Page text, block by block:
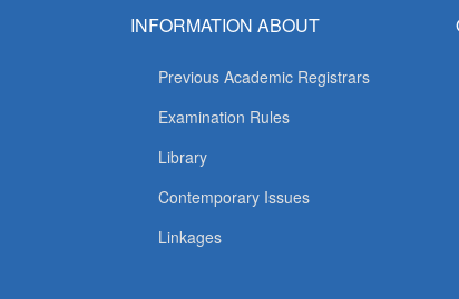
INFORMATION ABOUT
Previous Academic Registrars
Examination Rules
Library
Contemporary Issues
Linkages